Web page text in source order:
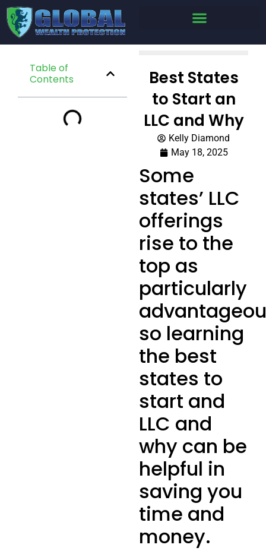
Table of
Contents
Best States
to Start an
LLC and Why
Kelly Diamond
May 18, 2025
Some
states’ LLC
offerings
rise to the
top as
particularly
so learning
the best
states to
start and
LLC and
why can be
helpful in
saving you
time and
money.